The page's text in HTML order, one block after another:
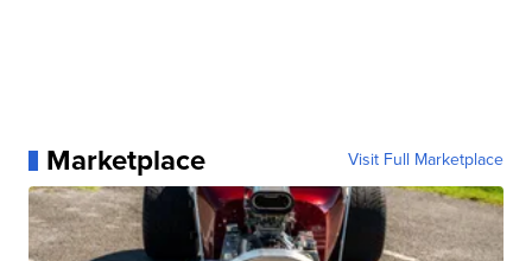
Marketplace Visit Full Marketplace